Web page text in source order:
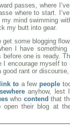
passes, where
where to start.
mind swimming
my butt into gear.
some blogging
I have
before one is ready.
I encourage myself to
rant or
link to a fewpeople
anyhow,
who contend that
open their blog at